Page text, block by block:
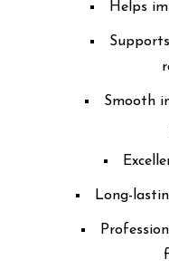
Helps
Smooth
Long-